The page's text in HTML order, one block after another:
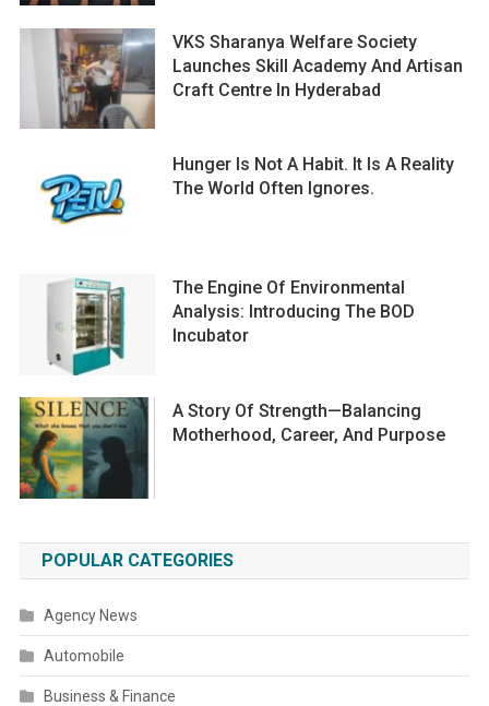
VKS Sharanya Welfare Society
Launches Skill Academy And Artisan
Craft Centre In Hyderabad
Hunger Is Not A Habit. It Is A Reality
The World Often Ignores.
The Engine Of Environmental
Analysis: Introducing The BOD
Incubator
A Story Of Strength—Balancing
Motherhood, Career, And Purpose
POPULAR CATEGORIES
Agency News
Automobile
Business & Finance